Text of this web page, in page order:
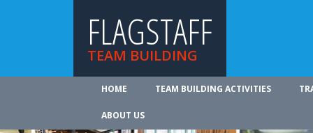
FLAGSTAFF
TEAM BUILDING
HOME TEAM BUILDING ACTIVITIES
ABOUT US